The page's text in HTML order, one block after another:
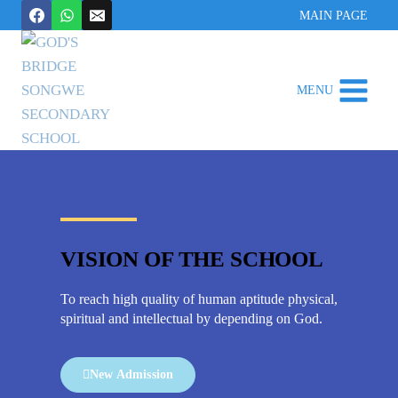
MAIN PAGE
MENU
VISION OF THE SCHOOL
To reach high quality of human aptitude physical,
spiritual and intellectual by depending on God.
New Admission